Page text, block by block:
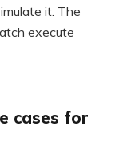
it. The
execute
cases for